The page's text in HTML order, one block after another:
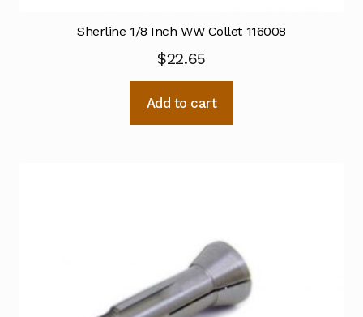
Sherline 1/8 Inch WW Collet 116008
$22.65
Add to cart